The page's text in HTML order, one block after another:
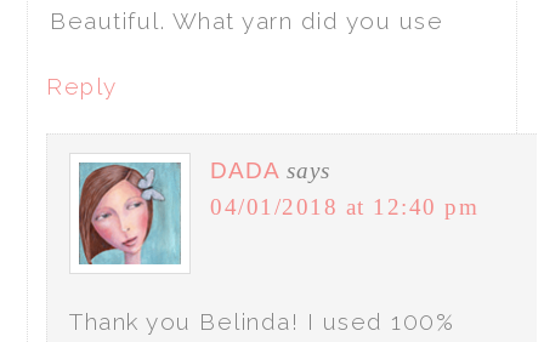
Beautiful. What yarn did you use
Reply
DADA says
04/01/2018 at 12:40 pm
Thank you Belinda! I used 100%